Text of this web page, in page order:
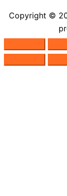
Copyright ©